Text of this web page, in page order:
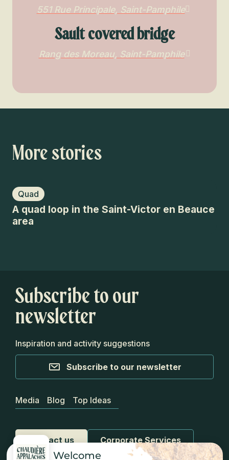
551 Rue Principale, Saint-Pamphile
Sault covered bridge
Rang des Moreau, Saint-Pamphile
More stories
Quad
A quad loop in the Saint-Victor en Beauce
area
Subscribe to our
newsletter
Inspiration and activity suggestions
Subscribe to our newsletter
Contact us Corporate Services
Media Blog Top Ideas
Welcome